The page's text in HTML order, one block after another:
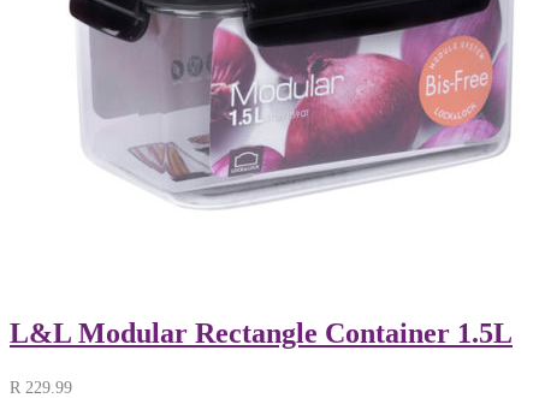
L&L Modular Rectangle Container 1.5L
R 229.99